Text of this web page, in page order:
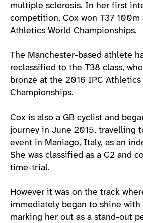
multiple sclerosis. In her first
competition, Cox won T37
Athletics World Championships.
The Manchester-based athlete
reclassified to the T38 class,
bronze at the 2016 IPC Athletics
Championships.
Cox is also a GB cyclist and
journey in June 2015, travelling
event in Maniago, Italy, as an
She was classified as a C2 and
time-trial.
However it was on the track
immediately began to shine with
marking her out as a stand-out